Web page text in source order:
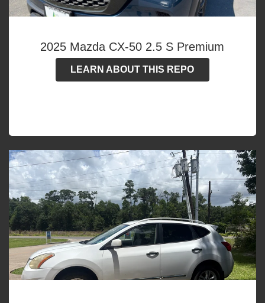
2025 Mazda CX-50 2.5 S Premium
LEARN ABOUT THIS REPO